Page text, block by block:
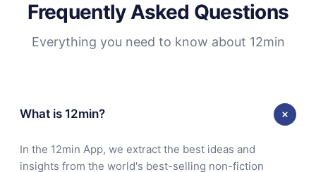
Frequently Asked Questions
Everything you need to know about 12min
What is 12min?
In the 12min App, we extract the best ideas and
insights from the world's best-selling non-fiction